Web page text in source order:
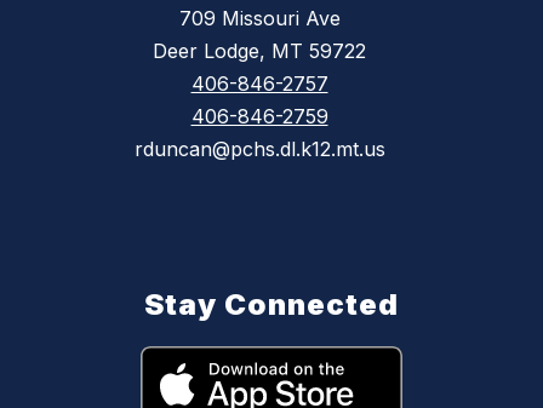
709 Missouri Ave
Deer Lodge, MT 59722
406-846-2757
406-846-2759
rduncan@pchs.dl.k12.mt.us
Stay Connected